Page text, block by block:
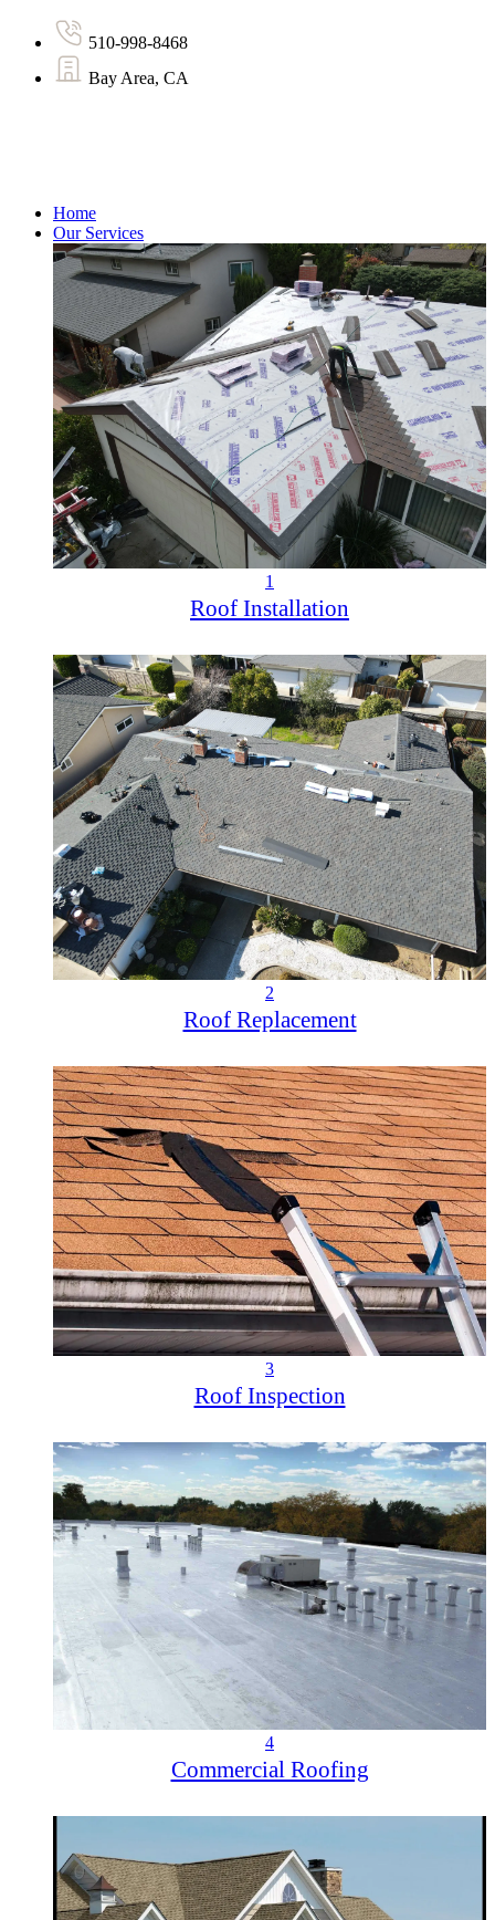
510-998-8468
Bay Area, CA
Home
Our Services
1
Roof Installation
2
Roof Replacement
3
Roof Inspection
4
Commercial Roofing